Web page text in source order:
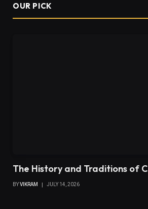
OUR PICK
The History and Traditions of
BYVIKRAM JULY 14, 2026